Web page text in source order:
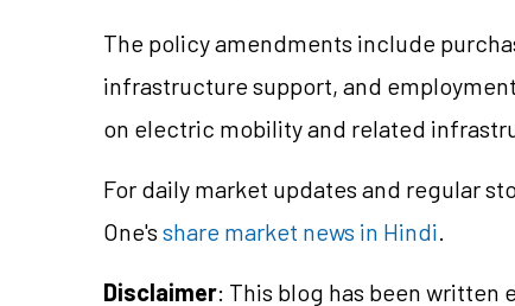
The policy amendments include
infrastructure support, and
on electric mobility and related
For daily market updates and regular
One's share market news in Hindi.
Disclaimer: This blog has been written